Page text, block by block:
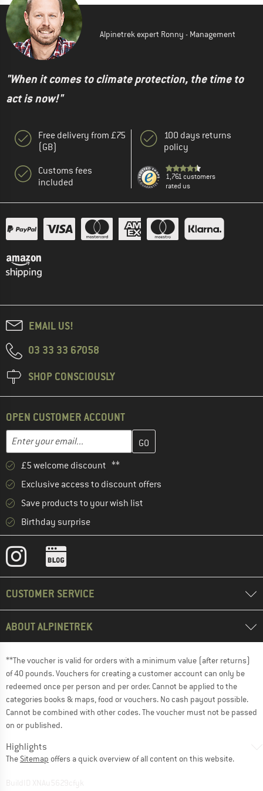
Alpinetrek expert Ronny - Management
"When it comes to climate protection, the time to
act is now!"
Free delivery from £75
(GB)
Customs fees
included
100 days returns
policy
1,761 customers
rated us
EMAIL US!
03 33 33 67058
SHOP CONSCIOUSLY
OPEN CUSTOMER ACCOUNT
Email address
Enter your email address here and create your customer
£5 welcome discount **
Exclusive access to discount offers
Save products to your wish list
Birthday surprise
CUSTOMER SERVICE
ABOUT ALPINETREK
**The voucher is valid for orders with a minimum value (after returns)
of 40 pounds. Vouchers for creating a customer account can only be
redeemed once per person and per order. Cannot be applied to the
categories books & maps, food or vouchers. No cash payout possible.
Cannot be combined with other codes. The voucher must not be passed
on or published.
Highlights
The Sitemap offers a quick overview of all content on this website.